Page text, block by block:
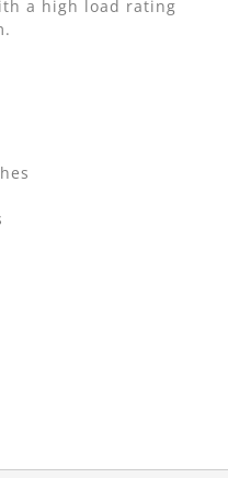
a high load rating